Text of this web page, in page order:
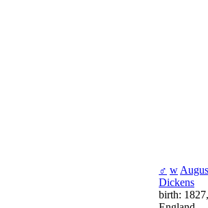
♂ w
Dickens
birth: